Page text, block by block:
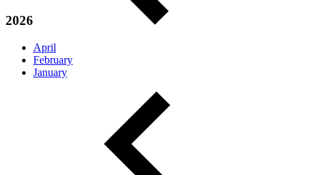
2026
April
February
January